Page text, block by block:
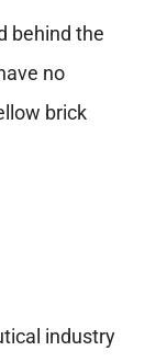
behind the
no
brick
industry